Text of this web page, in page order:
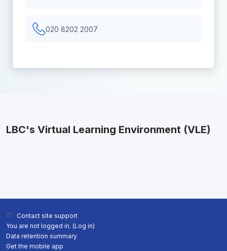
020 8202 2007
LBC's Virtual Learning Environment (VLE)
Contact site support
You are not logged in. (Log in)
Data retention summary
Get the mobile app